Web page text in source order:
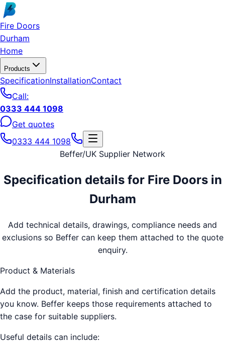
Skip to main content
Fire Doors
Durham
Home
Products
SpecificationInstallationContact
Call:
0333 444 1098
Get quotes
0333 444 1098
Beffer/UK Supplier Network
Specification details for Fire Doorsin
Durham
Add technical details, drawings, compliance needs and
exclusions so Beffer can keep them attached to the quote
enquiry.
Product & Materials
Add the product, material, finish and certification details
you know. Beffer keeps those requirements attached to
the case for suitable suppliers.
Useful details can include: